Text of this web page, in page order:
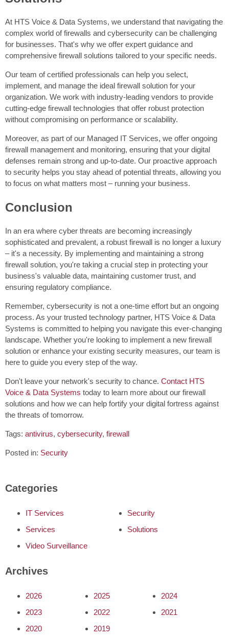
At HTS Voice & Data Systems, we understand that navigating the
complex world of firewalls and cybersecurity can be challenging
for businesses. That's why we offer expert guidance and
comprehensive firewall solutions tailored to your specific needs.
Our team of certified professionals can help you select,
implement, and manage the ideal firewall solution for your
organization. We work with industry-leading vendors to provide
cutting-edge firewall technologies that offer robust protection
without compromising on performance or scalability.
Moreover, as part of our Managed IT Services, we offer ongoing
firewall management and monitoring, ensuring that your digital
defenses remain strong and up-to-date. Our proactive approach
to security helps you stay ahead of potential threats, allowing you
to focus on what matters most – running your business.
Conclusion
In an era where cyber threats are becoming increasingly
sophisticated and prevalent, a robust firewall is no longer a luxury
– it's a necessity. By implementing and maintaining a strong
firewall solution, you're taking a crucial step in protecting your
business's valuable data, maintaining customer trust, and
ensuring regulatory compliance.
Remember, cybersecurity is not a one-time effort but an ongoing
process. As your trusted technology partner, HTS Voice & Data
Systems is committed to helping you navigate this ever-changing
landscape. Whether you're looking to implement a new firewall
solution or enhance your existing security measures, our team is
here to guide you every step of the way.
Don't leave your network's security to chance. Contact HTS
Voice & Data Systems today to learn more about our firewall
solutions and how we can help fortify your digital fortress against
the threats of tomorrow.
Tags: antivirus, cybersecurity, firewall
Posted in: Security
Categories
IT Services
Security
Services
Solutions
Video Surveillance
Archives
2026 2025
2024
2023
2022
2021
2020
2019